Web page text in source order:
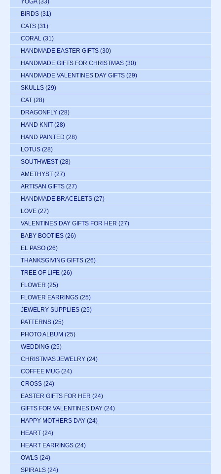
BIRDS (31)
CATS (31)
CORAL (31)
HANDMADE EASTER GIFTS (30)
HANDMADE GIFTS FOR CHRISTMAS (30)
HANDMADE VALENTINES DAY GIFTS (29)
SKULLS (29)
CAT (28)
DRAGONFLY (28)
HAND KNIT (28)
HAND PAINTED (28)
LOTUS (28)
SOUTHWEST (28)
AMETHYST (27)
ARTISAN GIFTS (27)
HANDMADE BRACELETS (27)
LOVE (27)
VALENTINES DAY GIFTS FOR HER (27)
BABY BOOTIES (26)
EL PASO (26)
THANKSGIVING GIFTS (26)
TREE OF LIFE (26)
FLOWER (25)
FLOWER EARRINGS (25)
JEWELRY SUPPLIES (25)
PATTERNS (25)
PHOTO ALBUM (25)
WEDDING (25)
CHRISTMAS JEWELRY (24)
COFFEE MUG (24)
CROSS (24)
EASTER GIFTS FOR HER (24)
GIFTS FOR VALENTINES DAY (24)
HAPPY MOTHERS DAY (24)
HEART (24)
HEART EARRINGS (24)
OWLS (24)
SPIRALS (24)